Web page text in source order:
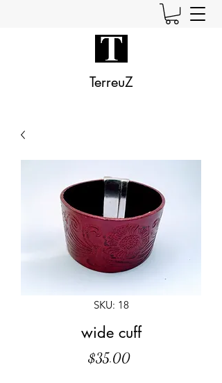
TerreuZ
SKU: 18
wide cuff
$35.00Price